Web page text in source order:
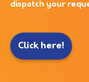
dispatch your
Click here!